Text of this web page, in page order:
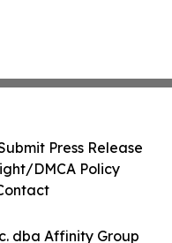
dba Affinity Group
Press Release
DMCA Policy